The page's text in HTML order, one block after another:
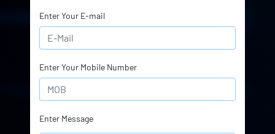
Enter Your E-mail
Enter Your Mobile Number
Enter Message